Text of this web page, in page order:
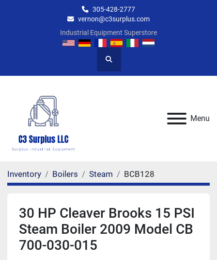
305-428-2777
vernon@c3surplus.com
Industrial Equipment Superstore
Search
Menu
Inventory Boilers Steam BCB128
30 HP Cleaver Brooks 15 PSI
Steam Boiler 2009 Model CB
700-030-015